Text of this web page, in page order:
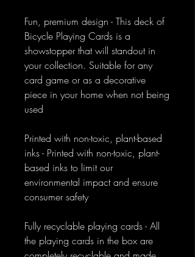
Fun, premium design - This deck of
Bicycle Playing Cards is a
showstopper that will standout in
your collection. Suitable for any
card game or as a decorative
piece in your home when not being
used
Printed with non-toxic, plant-based
inks - Printed with non-toxic, plant-
based inks to limit our
environmental impact and ensure
consumer safety
Fully recyclable playing cards - All
the playing cards in the box are